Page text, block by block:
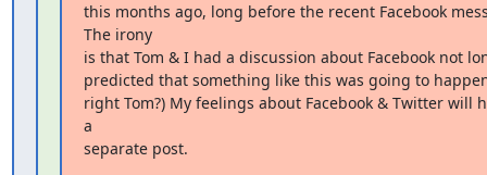
this months ago, long before the recent Facebook
The irony
is that Tom & I had a discussion about Facebook not
predicted that something like this was going to
right Tom?) My feelings about Facebook & Twitter will
a
separate post.